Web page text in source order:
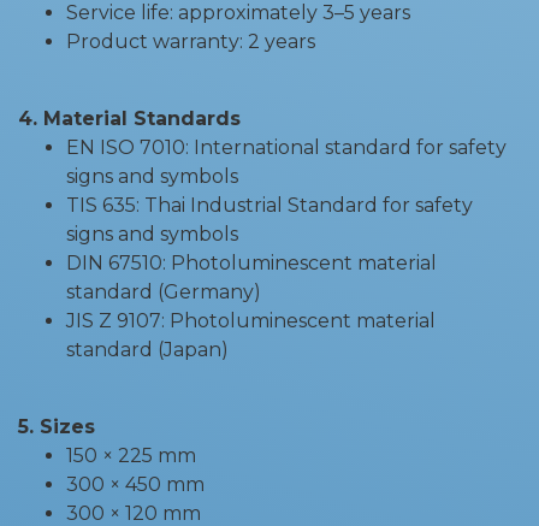
Service life: approximately 3–5 years
Product warranty: 2 years
4. Material Standards
EN ISO 7010: International standard for safety
signs and symbols
TIS 635: Thai Industrial Standard for safety
signs and symbols
DIN 67510: Photoluminescent material
standard (Germany)
JIS Z 9107: Photoluminescent material
standard (Japan)
5. Sizes
150 × 225 mm
300 × 450 mm
300 × 120 mm